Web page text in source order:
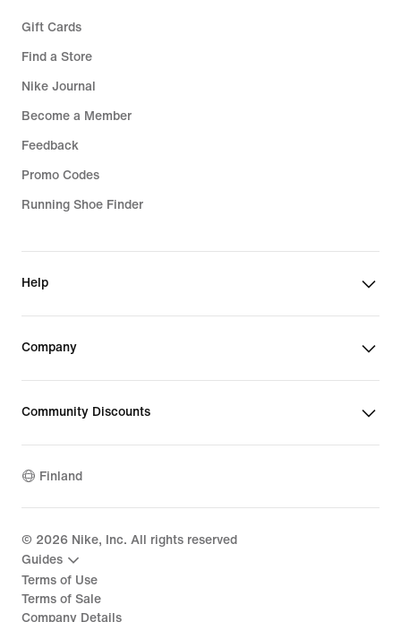
Gift Cards
Find a Store
Nike Journal
Become a Member
Feedback
Promo Codes
Running Shoe Finder
Help
Company
Community Discounts
Finland
© 2026 Nike, Inc. All rights reserved
Guides
Terms of Use
Terms of Sale
Company Details